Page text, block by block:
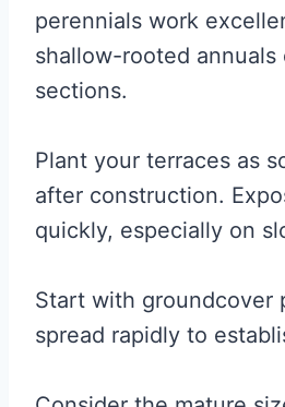
perennials work
shallow-rooted annuals
sections.
Plant your terraces as
after construction.
quickly, especially on
Start with groundcover
spread rapidly to